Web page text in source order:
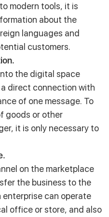
modern tools, it is
about the
languages and
customers.
the digital space
direct connection with
of one message. To
goods or other
it is only necessary to
on the marketplace
the business to the
enterprise can operate
office or store, and also